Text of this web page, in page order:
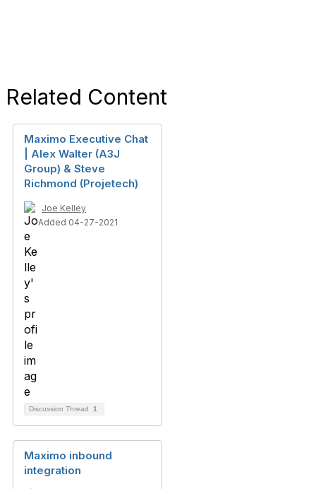
Related Content
Maximo Executive Chat
| Alex Walter (A3J
Group) & Steve
Richmond (Projetech)
Joe Kelley
Added 04-27-2021
Discussion Thread 1
Maximo inbound
integration